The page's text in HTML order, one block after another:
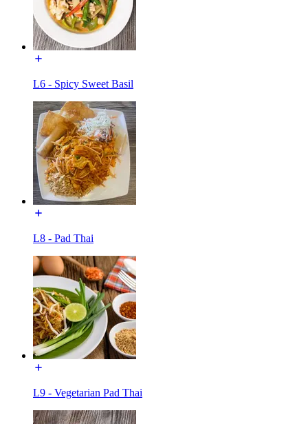
L6 - Spicy Sweet Basil
L8 - Pad Thai
L9 - Vegetarian Pad Thai